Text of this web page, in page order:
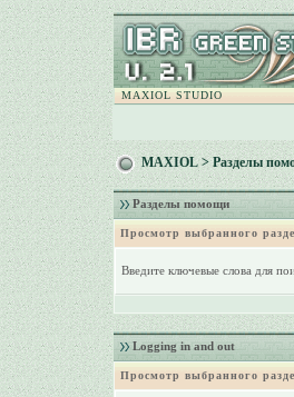
MAXIOL STUDIO
MAXIOL>Разделы
Разделы помощи
Просмотр выбранного
Введите ключевые слова для
Logging in and out
Просмотр выбранного